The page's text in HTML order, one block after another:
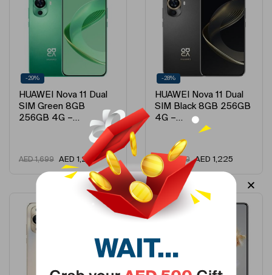
-29%
HUAWEI Nova 11 Dual
SIM Green 8GB
256GB 4G –…
AED1,699 AED 1,210
-28%
HUAWEI Nova 11 Dual
SIM Black 8GB 256GB
4G –…
AED1,699 AED 1,225